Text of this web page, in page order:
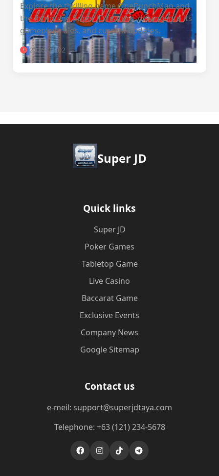
Explore the thrilling game OnePunchMan and
the intriguing Super JD feature, delving into its
gameplay, rules, and current updates.
2026-01-02
Super JD
Quick links
Super JD
Poker Games
Tabletop Game
Live Casino
Baccarat Game
Exclusive Events
Company News
Google Sitemap
Contact us
e-meil: support@superjdtaya.com
Telephone: +63 (121) 234-5678